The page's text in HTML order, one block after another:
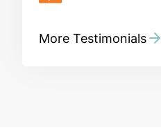
More Testimonials